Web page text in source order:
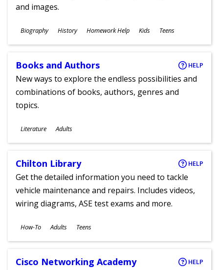
and images.
Subjects
Biography History Homework Help
Ages
Kids Teens
Books and Authors HELP
New ways to explore the endless possibilities and
combinations of books, authors, genres and
topics.
Subjects
Literature
Ages
Adults
Chilton Library HELP
Get the detailed information you need to tackle
vehicle maintenance and repairs. Includes videos,
wiring diagrams, ASE test exams and more.
Subjects
How-To
Ages
Adults Teens
Cisco Networking Academy HELP